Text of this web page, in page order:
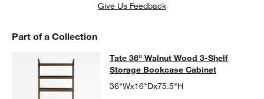
Give Us Feedback
Part of a Collection
Tate 36" Walnut Wood 3-Shelf
SKIP ITEMS
TATE 36" WALNUT WOOD 3-SHELF STORAGE BOOKCASE
Tate 36" Walnut Wood 3-Shelf
Storage Bookcase Cabinet
36"Wx16"Dx75.5"H